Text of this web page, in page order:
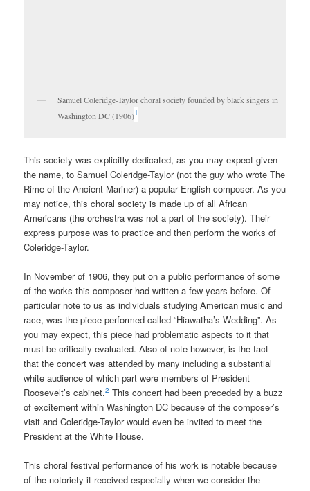
Samuel Coleridge-Taylor choral society founded by black singers in
Washington DC (1906)1
This society was explicitly dedicated, as you may expect given
the name, to Samuel Coleridge-Taylor (not the guy who wrote The
Rime of the Ancient Mariner) a popular English composer. As you
may notice, this choral society is made up of all African
Americans (the orchestra was not a part of the society). Their
express purpose was to practice and then perform the works of
Coleridge-Taylor.
In November of 1906, they put on a public performance of some
of the works this composer had written a few years before. Of
particular note to us as individuals studying American music and
race, was the piece performed called “Hiawatha’s Wedding”. As
you may expect, this piece had problematic aspects to it that
must be critically evaluated. Also of note however, is the fact
that the concert was attended by many including a substantial
white audience of which part were members of President
Roosevelt’s cabinet.2 This concert had been preceded by a buzz
of excitement within Washington DC because of the composer’s
visit and Coleridge-Taylor would even be invited to meet the
President at the White House.
This choral festival performance of his work is notable because
of the notoriety it received especially when we consider the